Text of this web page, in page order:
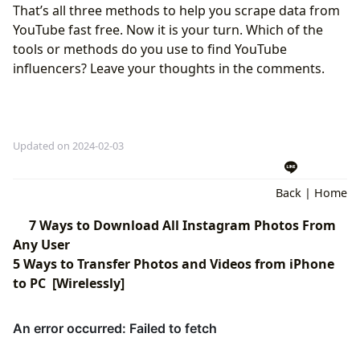
That’s all three methods to help you scrape data from
YouTube fast free. Now it is your turn. Which of the
tools or methods do you use to find YouTube
influencers? Leave your thoughts in the comments.
Updated on 2024-02-03
Back | Home
7 Ways to Download All Instagram Photos From
Any User
5 Ways to Transfer Photos and Videos from iPhone
to PC [Wirelessly]